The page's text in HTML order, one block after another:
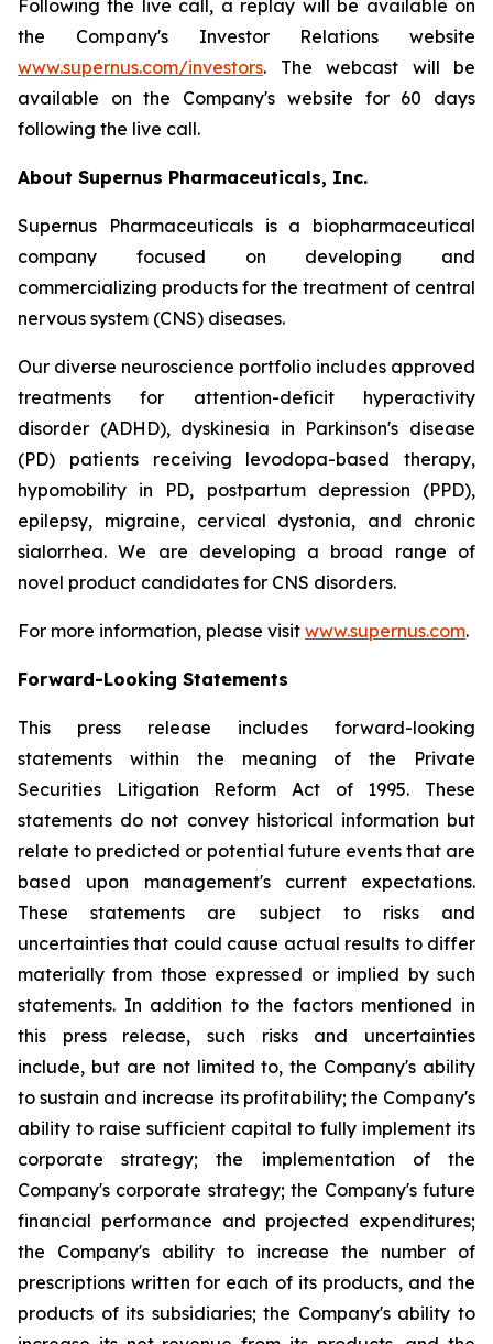
Following the live call, a replay will be available on
the Company's Investor Relations website
www.supernus.com/investors. The webcast will be
available on the Company's website for 60 days
following the live call.
About Supernus Pharmaceuticals, Inc.
Supernus Pharmaceuticals is a biopharmaceutical
company focused on developing and
commercializing products for the treatment of central
nervous system (CNS) diseases.
Our diverse neuroscience portfolio includes approved
treatments for attention-deficit hyperactivity
disorder (ADHD), dyskinesia in Parkinson's disease
(PD) patients receiving levodopa-based therapy,
hypomobility in PD, postpartum depression (PPD),
epilepsy, migraine, cervical dystonia, and chronic
sialorrhea. We are developing a broad range of
novel product candidates for CNS disorders.
For more information, please visit www.supernus.com.
Forward-Looking Statements
This press release includes forward-looking
statements within the meaning of the Private
Securities Litigation Reform Act of 1995. These
statements do not convey historical information but
relate to predicted or potential future events that are
based upon management's current expectations.
These statements are subject to risks and
uncertainties that could cause actual results to differ
materially from those expressed or implied by such
statements. In addition to the factors mentioned in
this press release, such risks and uncertainties
include, but are not limited to, the Company's ability
to sustain and increase its profitability; the Company's
ability to raise sufficient capital to fully implement its
corporate strategy; the implementation of the
Company's corporate strategy; the Company's future
financial performance and projected expenditures;
the Company's ability to increase the number of
prescriptions written for each of its products, and the
products of its subsidiaries; the Company's ability to